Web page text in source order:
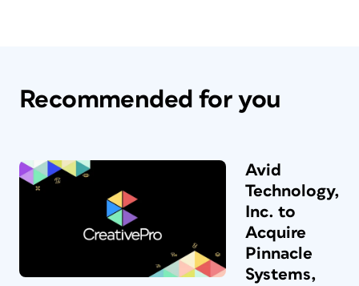
Recommended for you
Avid
Technology,
Inc. to
Acquire
Pinnacle
Systems,